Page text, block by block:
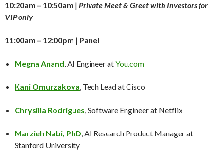
10:20am – 10:50am | Private Meet & Greet with Investors for
VIP only
11:00am – 12:00pm | Panel
Megna Anand, AI Engineer atYou.com
Kani Omurzakova, Tech Lead at Cisco
Chrysilla Rodrigues, Software Engineer at Netflix
Marzieh Nabi, PhD, AI Research Product Manager at
Stanford University